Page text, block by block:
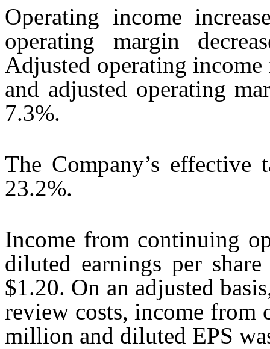
Operating income
operating margin
Adjusted operating
and adjusted operating
7.3%.
The Company’s effective
23.2%.
Income from continuing
diluted earnings per
$1.20. On an adjusted
review costs, income from
million and diluted EPS